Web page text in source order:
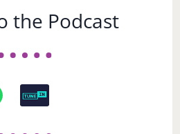
the Podcast